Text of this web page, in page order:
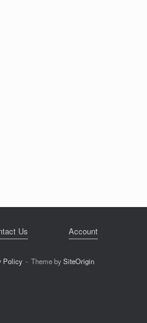
Us Account
Policy Theme bySiteOrigin